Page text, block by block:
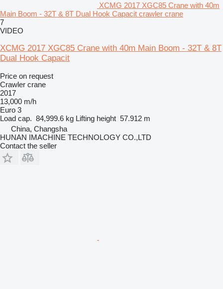
XCMG 2017 XGC85 Crane with 40m
Main Boom - 32T & 8T Dual Hook Capacit crawler crane
7
VIDEO
XCMG 2017 XGC85 Crane with 40m Main Boom - 32T & 8T
Dual Hook Capacit
Price on request
Crawler crane
2017
13,000 m/h
Euro 3
Load cap. 84,999.6 kg Lifting height 57.912 m
China, Changsha
HUNAN IMACHINE TECHNOLOGY CO.,LTD
Contact the seller